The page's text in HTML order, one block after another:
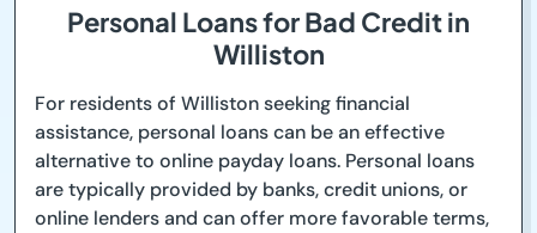
Personal Loans for Bad Credit in
Williston
For residents of Williston seeking financial
assistance, personal loans can be an effective
alternative to online payday loans. Personal loans
are typically provided by banks, credit unions, or
online lenders and can offer more favorable terms,